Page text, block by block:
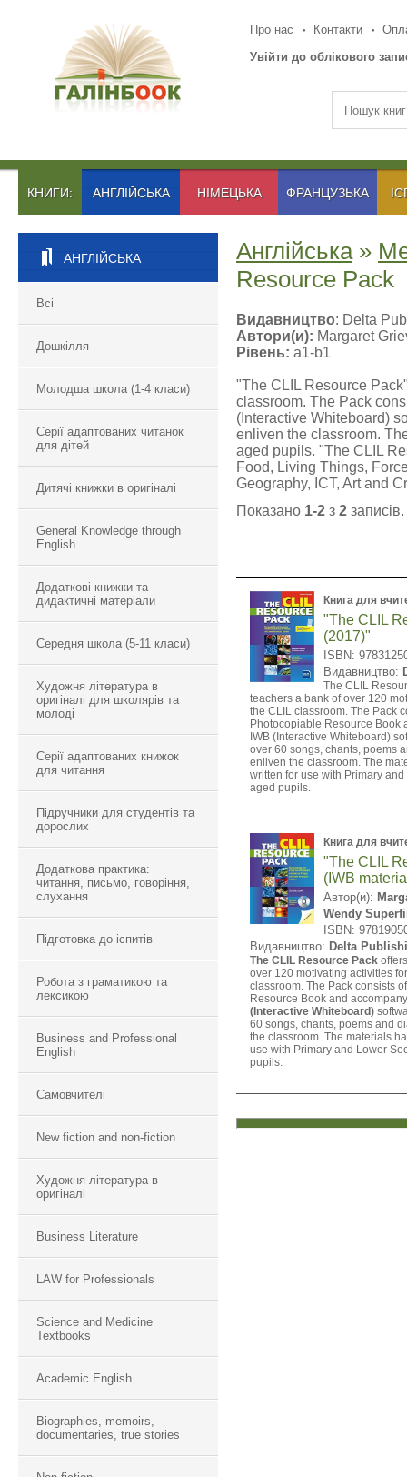
Про нас Контакти
Увійти до облікового
КНИГИ: АНГЛІЙСЬКА НІМЕЦЬКА ФРАНЦУЗЬКА
АНГЛІЙСЬКА
Всі
Дошкілля
Молодша школа (1-4 класи)
Серії адаптованих читанок
для дітей
Дитячі книжки в оригіналі
General Knowledge through
English
Додаткові книжки та
дидактичні матеріали
Середня школа (5-11 класи)
Художня література в
оригіналі для школярів та
молоді
Серії адаптованих книжок
для читання
Підручники для студентів та
дорослих
Додаткова практика:
читання, письмо, говоріння,
слухання
Підготовка до іспитів
Робота з граматикою та
лексикою
Business and Professional
English
Самовчителі
New fiction and non-fiction
Художня література в
оригіналі
Business Literature
LAW for Professionals
Science and Medicine
Textbooks
Academic English
Biographies, memoirs,
documentaries, true stories
Англійська»
Resource Pack
Видавництво: Delta
Автори(и): Margaret
Рівень: a1-b1
"The CLIL Resource
classroom. The Pack
(Interactive Whiteboard)
enliven the classroom.
aged pupils. "The CLIL
Food, Living Things,
Geography, ICT, Art and
Показано 1-2 з 2 записів.
Книга для
"The CLIL
(2017)"
ISBN:
Видавництво:
The CLIL
teachers a bank of over 120
the CLIL classroom. The Pack
Photocopiable Resource Book
IWB (Interactive Whiteboard)
over 60 songs, chants, poems
enliven the classroom. The
written for use with Primary
aged pupils.
Книга для
"The CLIL
(IWB
Автор(и):
Wendy
ISBN:
Видавництво: Delta
The CLIL Resource Pack
over 120 motivating activities
classroom. The Pack consists
Resource Book and
(Interactive Whiteboard)
60 songs, chants, poems and
the classroom. The materials
use with Primary and Lower
pupils.